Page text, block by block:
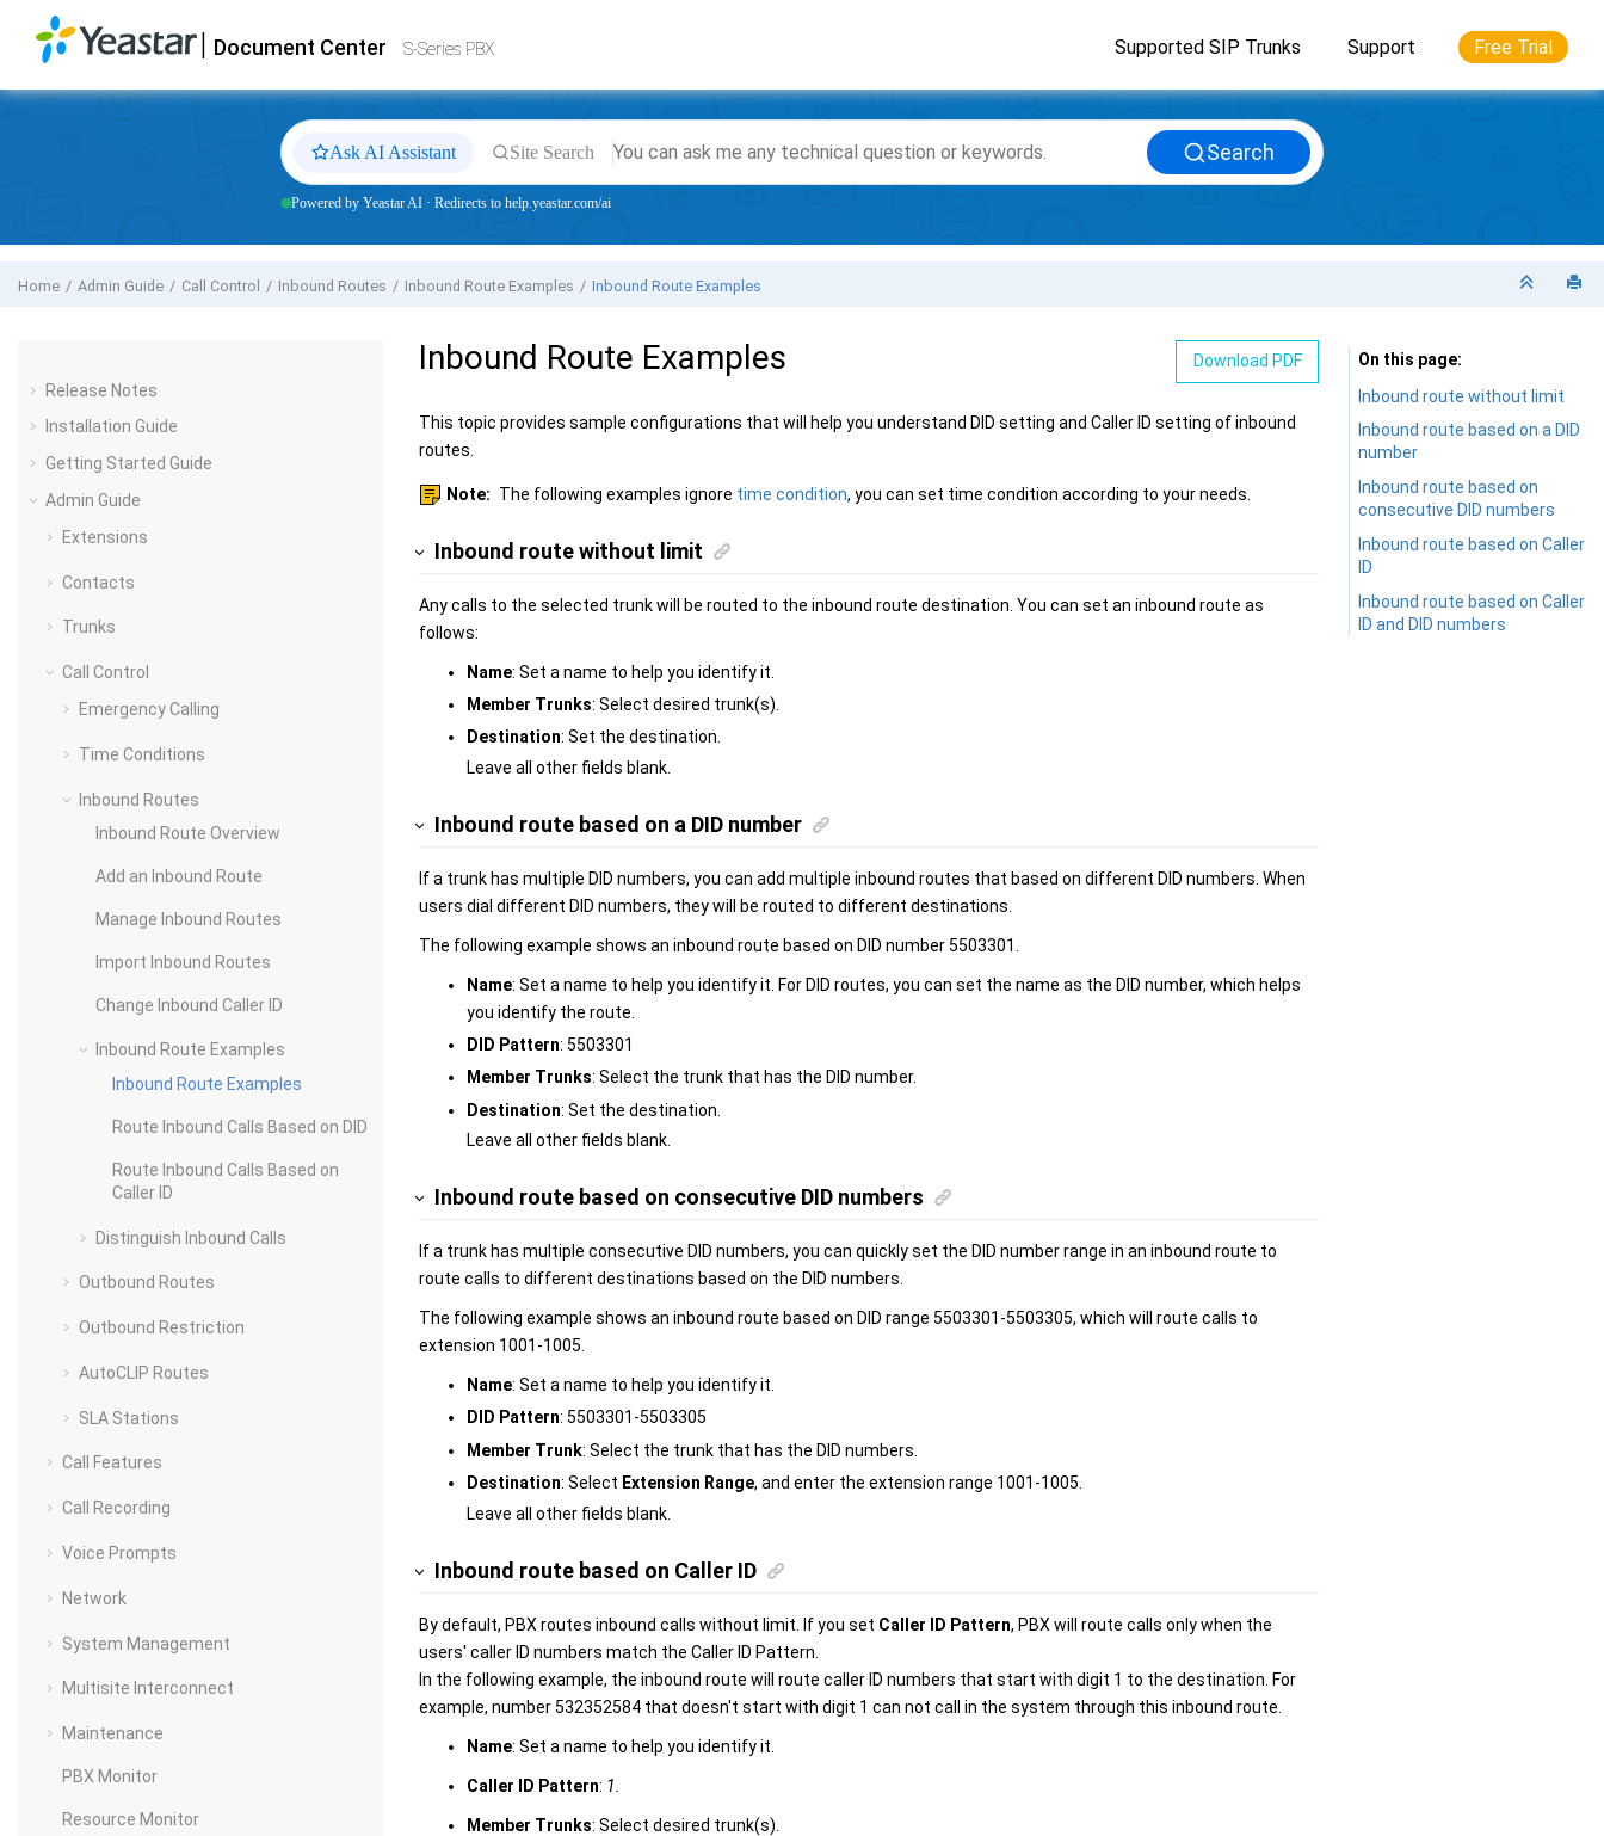
Document Center S-Series PBX Supported SIP Trunks Support Free Trial
YeastarS-Series VoIP PBX- Docs
Ask AI Assistant Site Search Search
Powered by Yeastar AI · Redirects to help.yeastar.com/ai
Home Admin Guide Call Control Inbound Routes Inbound Route Examples Inbound Route Examples
Release Notes
Installation Guide
Getting Started Guide
Admin Guide
Extensions
Contacts
Trunks
Call Control
Emergency Calling
Time Conditions
Inbound Routes
Inbound Route Overview
Add an Inbound Route
Manage Inbound Routes
Import Inbound Routes
Change Inbound Caller ID
Inbound Route Examples
Inbound Route Examples
Route Inbound Calls Based on DID
Route Inbound Calls Based on
Caller ID
Distinguish Inbound Calls
Outbound Routes
Outbound Restriction
AutoCLIP Routes
SLA Stations
Call Features
Call Recording
Voice Prompts
Network
System Management
Multisite Interconnect
Maintenance
PBX Monitor
Resource Monitor
Download PDF
Inbound Route Examples
This topic provides sample configurations that will help you understand DID setting and Caller ID setting of inbound
routes.
Note: The following examples ignore time condition, you can set time condition according to your needs.
Inbound route without limit
Any calls to the selected trunk will be routed to the inbound route destination. You can set an inbound route as
follows:
Name: Set a name to help you identify it.
Member Trunks: Select desired trunk(s).
Destination: Set the destination.
Leave all other fields blank.
Inbound route based on a DID number
If a trunk has multiple DID numbers, you can add multiple inbound routes that based on different DID numbers. When
users dial different DID numbers, they will be routed to different destinations.
The following example shows an inbound route based on DID number 5503301.
Name: Set a name to help you identify it. For DID routes, you can set the name as the DID number, which helps
you identify the route.
DID Pattern: 5503301
Member Trunks: Select the trunk that has the DID number.
Destination: Set the destination.
Leave all other fields blank.
Inbound route based on consecutive DID numbers
If a trunk has multiple consecutive DID numbers, you can quickly set the DID number range in an inbound route to
route calls to different destinations based on the DID numbers.
The following example shows an inbound route based on DID range 5503301-5503305, which will route calls to
extension 1001-1005.
Name: Set a name to help you identify it.
DID Pattern: 5503301-5503305
Member Trunk: Select the trunk that has the DID numbers.
Destination: Select Extension Range, and enter the extension range 1001-1005.
Leave all other fields blank.
Inbound route based on Caller ID
By default, PBX routes inbound calls without limit. If you set Caller ID Pattern, PBX will route calls only when the
users' caller ID numbers match the Caller ID Pattern.
In the following example, the inbound route will route caller ID numbers that start with digit 1 to the destination. For
example, number 532352584 that doesn't start with digit 1 can not call in the system through this inbound route.
Name: Set a name to help you identify it.
Caller ID Pattern: 1.
Member Trunks: Select desired trunk(s).
On this page
Inbound route without limit
Inbound route based on a DID
number
Inbound route based on
consecutive DID numbers
Inbound route based on Caller
ID
Inbound route based on Caller
ID and DID numbers